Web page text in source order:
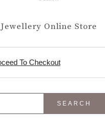
Online Store
To Checkout
SEARCH